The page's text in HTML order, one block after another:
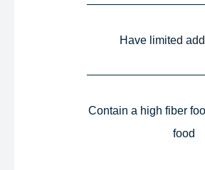
Have limited
Contain a high fiber
food​